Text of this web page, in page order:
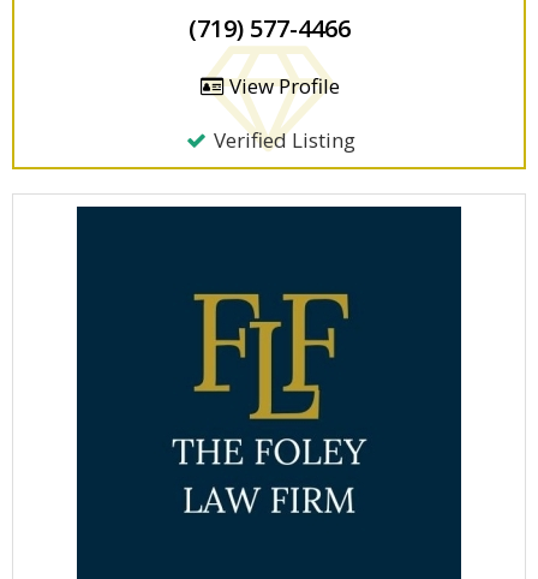
(719) 577-4466
View Profile
Verified Listing